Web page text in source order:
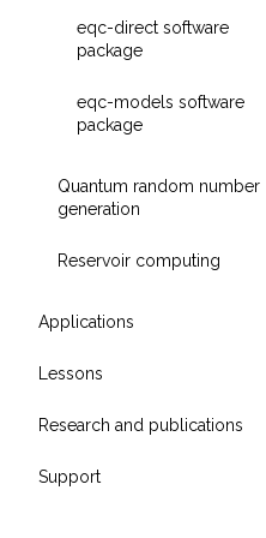
eqc-direct software
package
eqc-models software
package
Quantum random number
generation
Reservoir computing
Applications
Lessons
Research and publications
Support